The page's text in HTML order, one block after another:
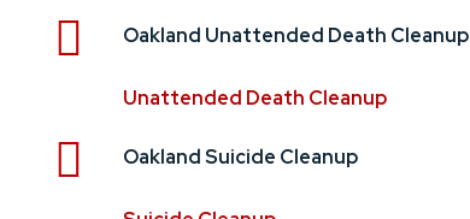
Oakland Unattended Death Cleanup
Unattended Death Cleanup
Oakland Suicide Cleanup